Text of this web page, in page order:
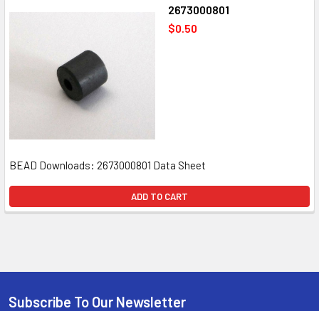
2673000801
$0.50
BEAD Downloads: 2673000801 Data Sheet
ADD TO CART
Subscribe To Our Newsletter